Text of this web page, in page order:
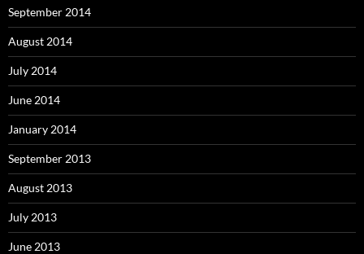
September 2014
August 2014
July 2014
June 2014
January 2014
September 2013
August 2013
July 2013
June 2013